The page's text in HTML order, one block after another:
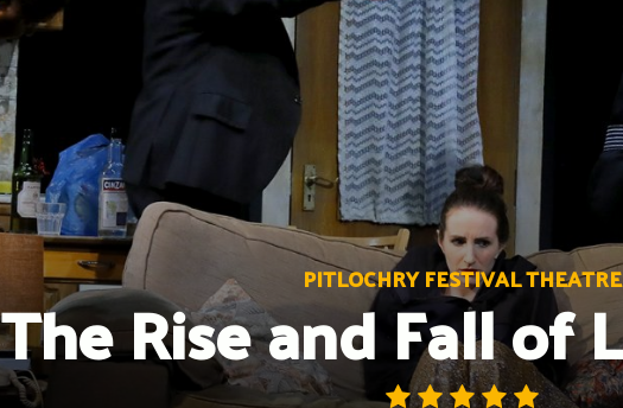
PITLOCHRY FESTIVAL THEATRE
The Rise and Fall of